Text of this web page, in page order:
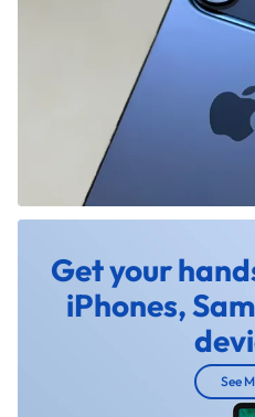
Get your
iPhones,
See